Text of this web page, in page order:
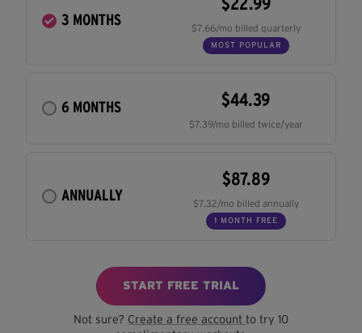
3 MONTHS
$22.99
$7.66/mo billed quarterly
MOST POPULAR
6 MONTHS $44.39
$7.39/mo billed twice/year
ANNUALLY
$87.89
$7.32/mo billed annually
1 MONTH FREE
START FREE TRIAL
Not sure? Create a free account to try 10